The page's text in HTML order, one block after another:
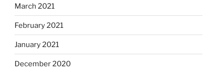
March 2021
February 2021
January 2021
December 2020